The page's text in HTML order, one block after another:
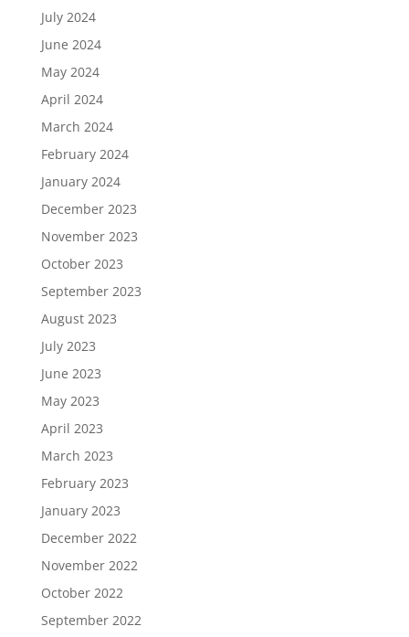
July 2024
June 2024
May 2024
April 2024
March 2024
February 2024
January 2024
December 2023
November 2023
October 2023
September 2023
August 2023
July 2023
June 2023
May 2023
April 2023
March 2023
February 2023
January 2023
December 2022
November 2022
October 2022
September 2022